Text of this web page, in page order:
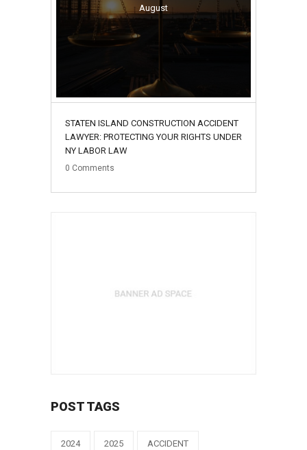
August
STATEN ISLAND CONSTRUCTION ACCIDENT
LAWYER: PROTECTING YOUR RIGHTS UNDER
NY LABOR LAW
0 Comments
POST TAGS
2024 2025 ACCIDENT